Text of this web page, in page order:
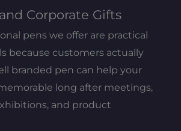
Corporate Gifts
pens we offer are practical
because customers actually
branded pen can help your
long after meetings,
and product